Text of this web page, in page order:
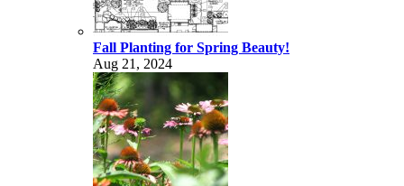
Fall Planting for Spring Beauty!
Aug 21, 2024